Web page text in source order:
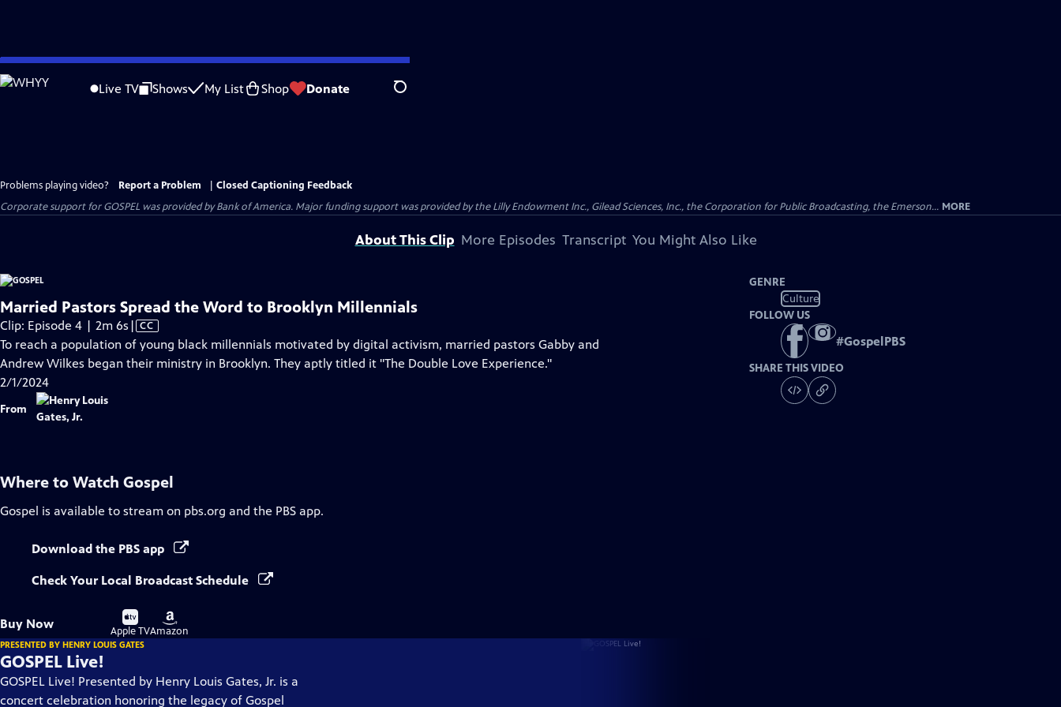
Skip
to
Live TV Shows My List Shop Donate Search
Problems playing video? Report a Problem
Closed Captioning Feedback
Corporate support for GOSPEL was provided by Bank of America. Major funding support was provided by the Lilly Endowment Inc., Gilead Sciences, Inc., the Corporation for Public Broadcasting, the Emerson... MORE
About This Clip More Episodes Transcript You Might Also Like
Married Pastors Spread the Word to Brooklyn Millennials
Clip: Episode 4 | 2m 6s Video
has
Closed
| CC
To reach a population of young black millennials motivated by digital activism, married pastors Gabby and
Andrew Wilkes began their ministry in Brooklyn. They aptly titled it "The Double Love Experience."
2/1/2024
From
GENRE
Culture
FOLLOW US
#GospelPBS
SHARE THIS VIDEO
Where to Watch Gospel
Gospel is available to stream on pbs.org and the PBS app.
Download the PBS app
Check Your Local Broadcast Schedule
Buy Now
Buy
on
Apple TV
Buy
on
Amazon
PRESENTED BY HENRY LOUIS GATES
GOSPEL Live!
GOSPEL Live! Presented by Henry Louis Gates, Jr. is a
concert celebration honoring the legacy of Gospel